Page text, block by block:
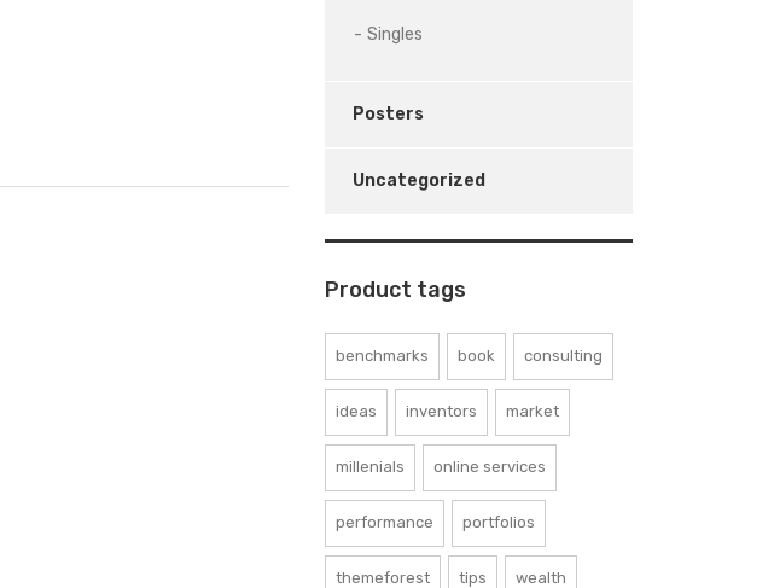
Singles
Posters
Uncategorized
Product tags
benchmarks book consulting
ideas inventors market
millenials online services
performance portfolios
themeforest tips wealth